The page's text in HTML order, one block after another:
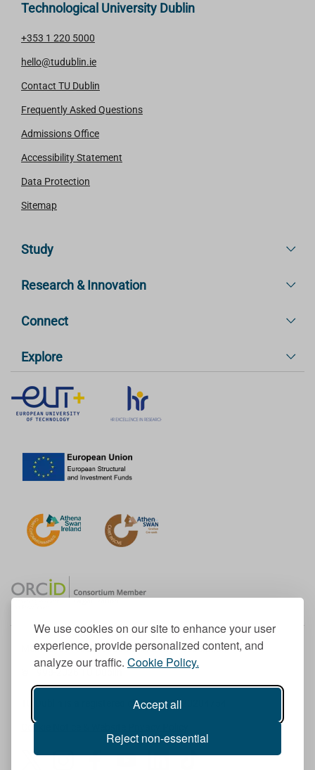
We use cookies on our site to enhance your user
experience, provide personalized content, and
analyze our traffic. Cookie Policy.
Accept all
Reject non-essential
Technological University Dublin
+353 1 220 5000
hello@tudublin.ie
Contact TU Dublin
Frequently Asked Questions
Admissions Office
Accessibility Statement
Data Protection
Sitemap
Study
Research & Innovation
Connect
Explore
Member of the European University Association
© 1998-2026
TU Dublin is a registered charity RCN 20204754
Cookie Notice & Website Privacy Policy
I
F
Y
L
T